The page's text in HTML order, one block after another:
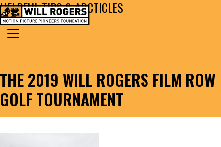
Skip to content
MAIN NAVIGATION
Search for:
THE 2019 WILL ROGERS FILM ROW
GOLF TOURNAMENT
HELPFUL TIPS & ARCTICLES